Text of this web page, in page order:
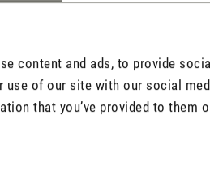
content and ads, to provide
use of our site with our social
that you’ve provided to them